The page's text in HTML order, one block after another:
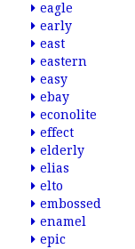
eagle
early
east
eastern
easy
ebay
econolite
effect
elderly
elias
elto
embossed
enamel
epic